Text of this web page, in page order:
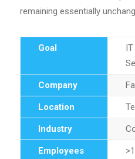
remaining essentially
Goal
Company
Location
Industry
Employees